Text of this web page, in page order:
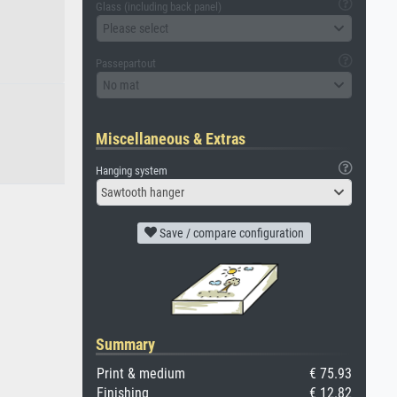
Glass (including back panel)
Please select
Passepartout
No mat
Miscellaneous & Extras
Hanging system
Sawtooth hanger
Save / compare configuration
Summary
Print & medium
€ 75.93
Finishing
€ 12.82